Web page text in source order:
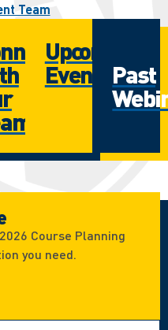
Team
Upcoming
Events Past
Course Planning
you need.